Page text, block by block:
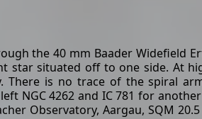
the 40 mm Baader Widefield
situated off to one side. At
There is no trace of the spiral
NGC 4262 and IC 781 for
Observatory, Aargau, SQM